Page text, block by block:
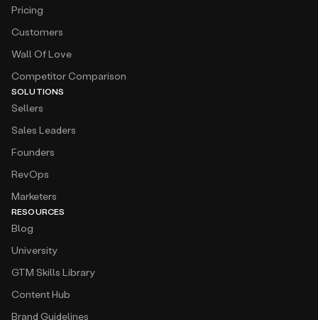
Pricing
Customers
Wall Of Love
Competitor Comparison
SOLUTIONS
Sellers
Sales Leaders
Founders
RevOps
Marketers
RESOURCES
Blog
University
GTM Skills Library
Content Hub
Brand Guidelines